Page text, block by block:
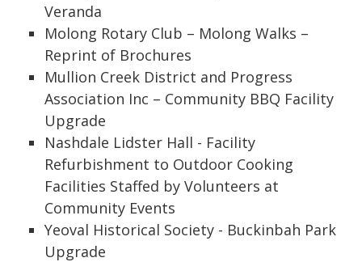
Veranda
Molong Rotary Club – Molong Walks –
Reprint of Brochures
Mullion Creek District and Progress
Association Inc – Community BBQ Facility
Upgrade
Nashdale Lidster Hall - Facility
Refurbishment to Outdoor Cooking
Facilities Staffed by Volunteers at
Community Events
Yeoval Historical Society - Buckinbah Park
Upgrade